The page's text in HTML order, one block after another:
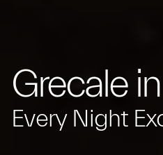
Grecale
Every Night